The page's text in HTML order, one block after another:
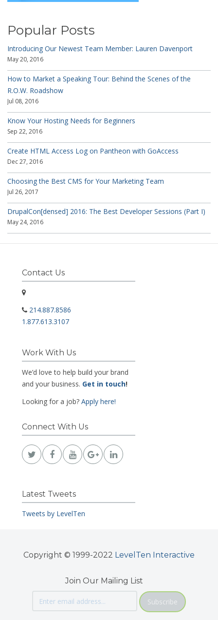
Popular Posts
Introducing Our Newest Team Member: Lauren Davenport
May 20, 2016
How to Market a Speaking Tour: Behind the Scenes of the
R.O.W. Roadshow
Jul 08, 2016
Know Your Hosting Needs for Beginners
Sep 22, 2016
Create HTML Access Log on Pantheon with GoAccess
Dec 27, 2016
Choosing the Best CMS for Your Marketing Team
Jul 26, 2017
DrupalCon[densed] 2016: The Best Developer Sessions (Part I)
May 24, 2016
Contact Us
214.887.8586
1.877.613.3107
Work With Us
We’d love to help build your brand
and your business. Get in touch!
Looking for a job? Apply here!
Connect With Us
Latest Tweets
Tweets by LevelTen
Copyright © 1999-2022 LevelTen Interactive
Join Our Mailing List
Subscribe